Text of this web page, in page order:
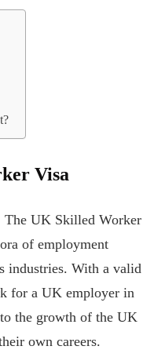
Visa
The UK Skilled Worker
of employment
industries. With a valid
for a UK employer in
the growth of the UK
own careers.